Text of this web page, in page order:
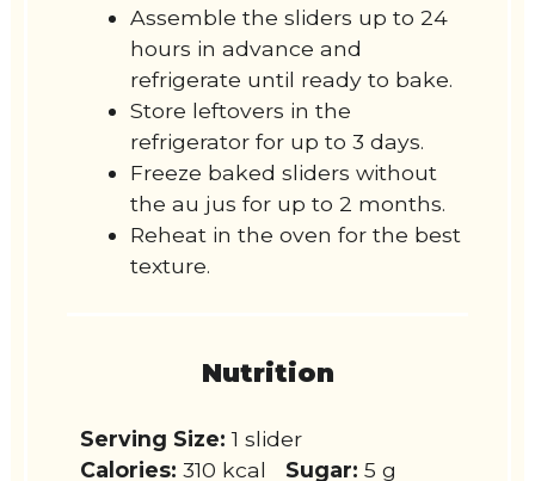
Assemble the sliders up to 24
hours in advance and
refrigerate until ready to bake.
Store leftovers in the
refrigerator for up to 3 days.
Freeze baked sliders without
the au jus for up to 2 months.
Reheat in the oven for the best
texture.
Nutrition
Serving Size: 1 slider
Calories: 310 kcal Sugar: 5 g